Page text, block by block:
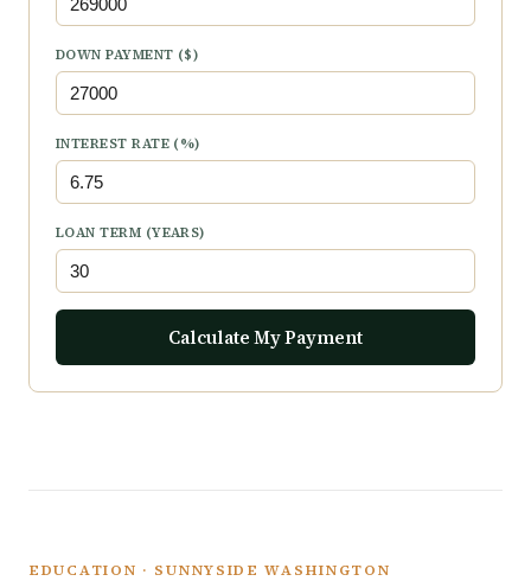
DOWN PAYMENT ($)
INTEREST RATE (%)
LOAN TERM (YEARS)
Calculate My Payment
EDUCATION · SUNNYSIDE WASHINGTON